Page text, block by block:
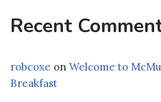
Recent
robcoxe on Welcome to
Breakfast